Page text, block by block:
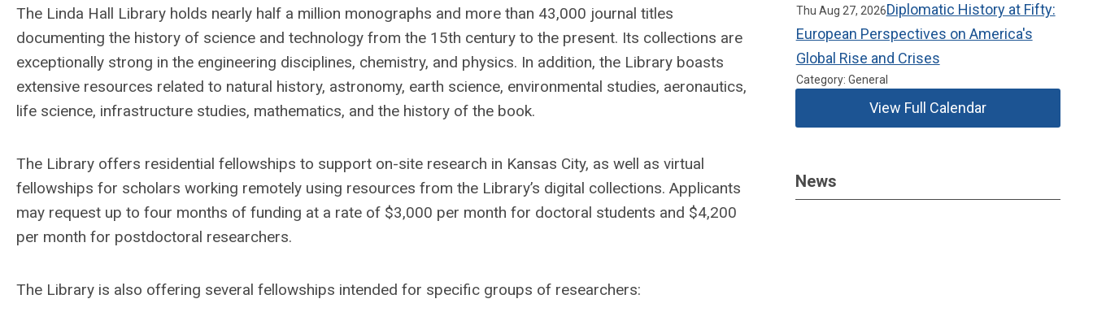
The Linda Hall Library holds nearly half a million monographs and more than 43,000 journal titles
documenting the history of science and technology from the 15th century to the present. Its collections are
exceptionally strong in the engineering disciplines, chemistry, and physics. In addition, the Library boasts
extensive resources related to natural history, astronomy, earth science, environmental studies, aeronautics,
life science, infrastructure studies, mathematics, and the history of the book.
The Library offers residential fellowships to support on-site research in Kansas City, as well as virtual
fellowships for scholars working remotely using resources from the Library’s digital collections. Applicants
may request up to four months of funding at a rate of $3,000 per month for doctoral students and $4,200
per month for postdoctoral researchers.
The Library is also offering several fellowships intended for specific groups of researchers:
Thu Aug 27, 2026Diplomatic History at Fifty:
European Perspectives on America's
Global Rise and Crises
Category: General
View Full Calendar
News